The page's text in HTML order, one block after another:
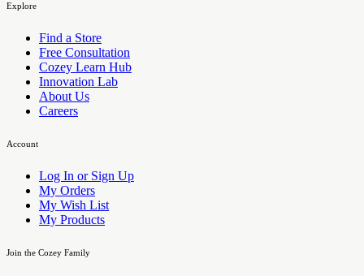
Explore
Find a Store
Free Consultation
Cozey Learn Hub
Innovation Lab
About Us
Careers
Account
Log In or Sign Up
My Orders
My Wish List
My Products
Join the Cozey Family